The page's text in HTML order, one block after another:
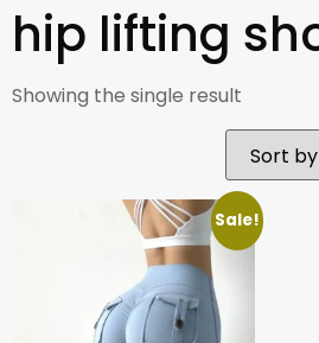
hip lifting
Showing the single result
Sale!